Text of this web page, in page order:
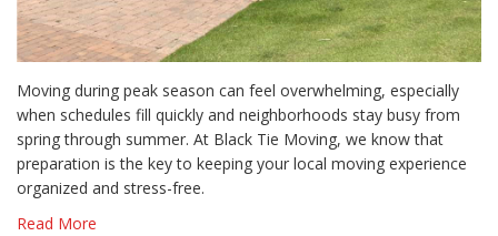
Moving during peak season can feel overwhelming, especially
when schedules fill quickly and neighborhoods stay busy from
spring through summer. At Black Tie Moving, we know that
preparation is the key to keeping your local moving experience
organized and stress-free.
Read More